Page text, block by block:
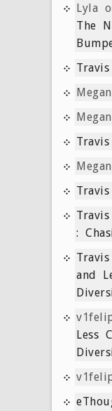
Lyla
The
:
and
Less